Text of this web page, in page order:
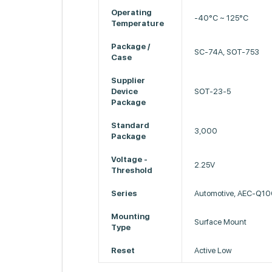
Operating
Temperature
-40°C ~ 125°C
Package /
Case
SC-74A, SOT-753
Supplier
Device
Package
SOT-23-5
Standard
Package
3,000
Voltage -
Threshold
2.25V
Series Automotive, AEC-
Mounting
Type
Surface Mount
Reset Active Low